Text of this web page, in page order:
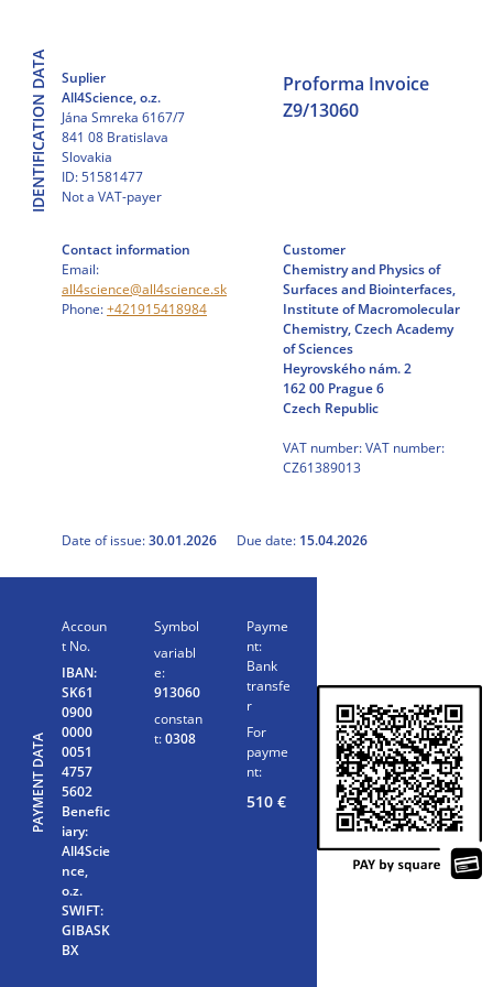
content
IDENTIFICATION DATA
Suplier
All4Science, o.z.
Jána Smreka 6167/7
841 08 Bratislava
Slovakia
ID: 51581477
Not a VAT-payer
Proforma Invoice
Z9/13060
Contact information
Email:
all4science@all4science.sk
Phone:+421915418984
Customer
Chemistry and Physics of
Surfaces and Biointerfaces,
Institute of Macromolecular
Chemistry, Czech Academy
of Sciences
Heyrovského nám. 2
162 00 Prague 6
Czech Republic
VAT number: VAT number:
CZ61389013
Date of issue:30.01.2026 Due date: 15.04.2026
PAYMENT DATA
Accoun
t No.
IBAN:
SK61
0900
0000
0051
4757
5602
Benefic
iary:
All4Scie
nce,
o.z.
SWIFT:
GIBASK
BX
Symbol
variabl
e:
913060
constan
t:0308
Payme
nt:
Bank
transfe
r
For
payme
nt:
510 €